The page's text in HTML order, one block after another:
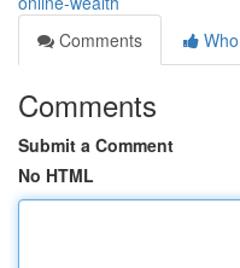
Comments
Comments
Submit a Comment
No HTML